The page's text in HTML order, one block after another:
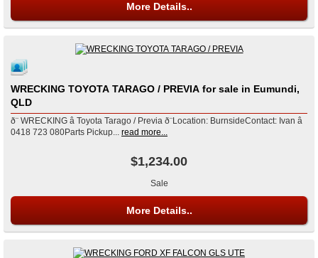
More Details..
WRECKING TOYOTA TARAGO / PREVIA for sale in Eumundi,
QLD
ð¨ WRECKING â Toyota Tarago / Previa ð¨Location: BurnsideContact: Ivan â
0418 723 080Parts Pickup... read more...
$1,234.00
Sale
More Details..